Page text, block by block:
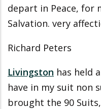
depart in Peace, for
Salvation. very
Richard Peters
Livingston has held
have in my suit non
brought the 90